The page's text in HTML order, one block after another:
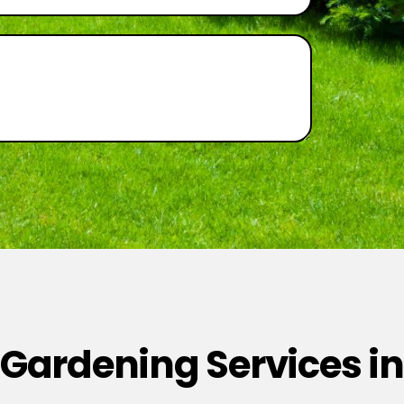
Services in